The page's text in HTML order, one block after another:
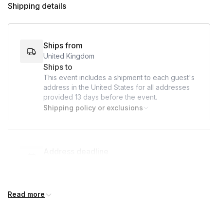
Shipping details
Ships from
United Kingdom
Ships to
This event includes a shipment to each guest's
address in the United States for all addresses
provided 13 days before the event.
Shipping policy or exclusions
Read more